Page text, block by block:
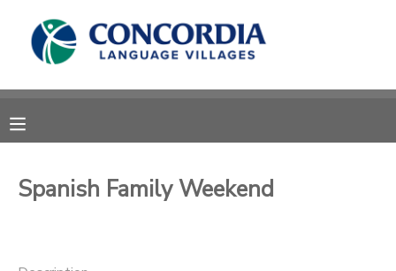
Spanish Family Weekend
MY ACCOUNT
RESERVATIONS